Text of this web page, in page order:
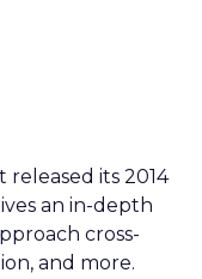
released its 2014
an in-depth
cross-
and more.